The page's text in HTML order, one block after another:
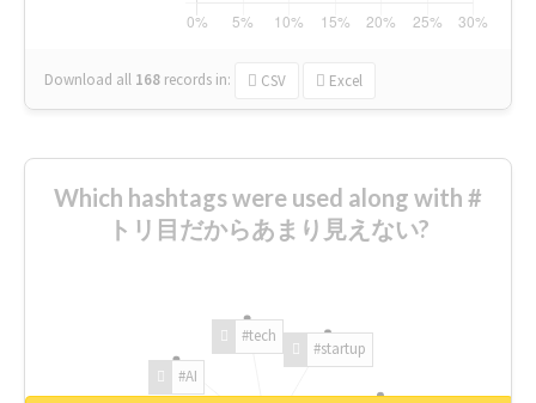
Download all 168 records in: CSV Excel
Which hashtags were used along with #
トリ目だからあまり見えない?
#AI
#tech
#startup